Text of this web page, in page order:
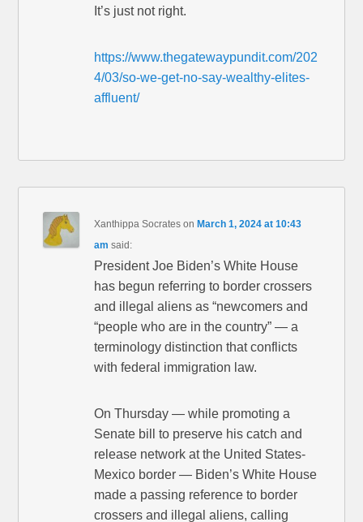
It’s just not right.
https://www.thegatewaypundit.com/202
4/03/so-we-get-no-say-wealthy-elites-
affluent/
Xanthippa Socrates on March 1, 2024 at 10:43
am said:
President Joe Biden’s White House
has begun referring to border crossers
and illegal aliens as “newcomers and
“people who are in the country” — a
terminology distinction that conflicts
with federal immigration law.
On Thursday — while promoting a
Senate bill to preserve his catch and
release network at the United States-
Mexico border — Biden’s White House
made a passing reference to border
crossers and illegal aliens, calling